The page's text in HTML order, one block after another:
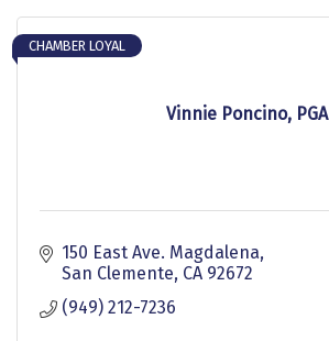
Vinnie Poncino, PGA
CHAMBER LOYAL
150 East Ave. Magdalena
San Clemente CA 92672
(949) 212-7236